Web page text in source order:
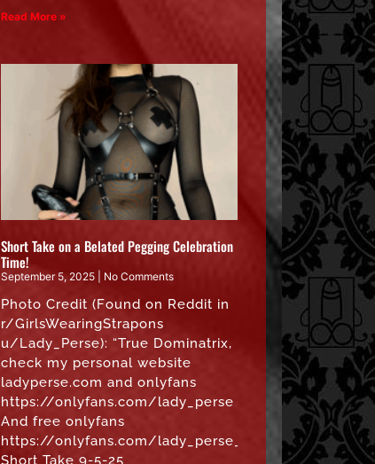
Read More »
Short Take on a Belated Pegging Celebration
Time!
September 5, 2025 No Comments
Photo Credit (Found on Reddit in
r/GirlsWearingStrapons
u/Lady_Perse): “True Dominatrix,
check my personal website
ladyperse.com and onlyfans
https://onlyfans.com/lady_perse
And free onlyfans
https://onlyfans.com/lady_perse_free”
Short Take 9-5-25